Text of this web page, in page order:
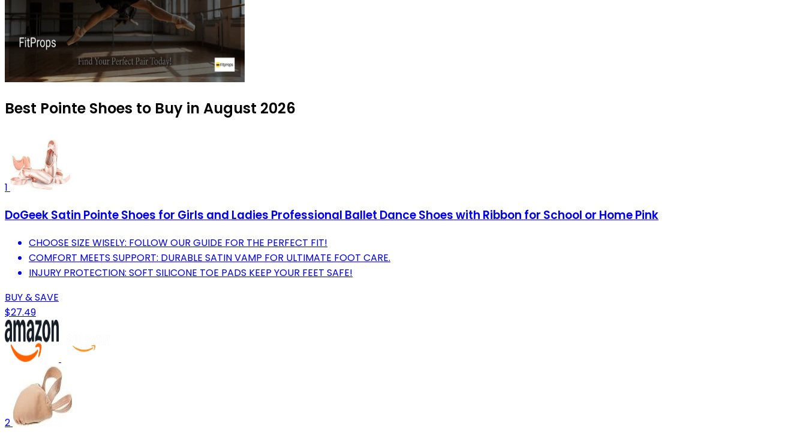
Best Pointe Shoes to Buy in August 2026
1
DoGeek Satin Pointe Shoes for Girls and Ladies Professional Ballet Dance Shoes with Ribbon for School or Home Pink
CHOOSE SIZE WISELY: FOLLOW OUR GUIDE FOR THE PERFECT FIT!
COMFORT MEETS SUPPORT: DURABLE SATIN VAMP FOR ULTIMATE FOOT CARE.
INJURY PROTECTION: SOFT SILICONE TOE PADS KEEP YOUR FEET SAFE!
BUY & SAVE
$27.49
2